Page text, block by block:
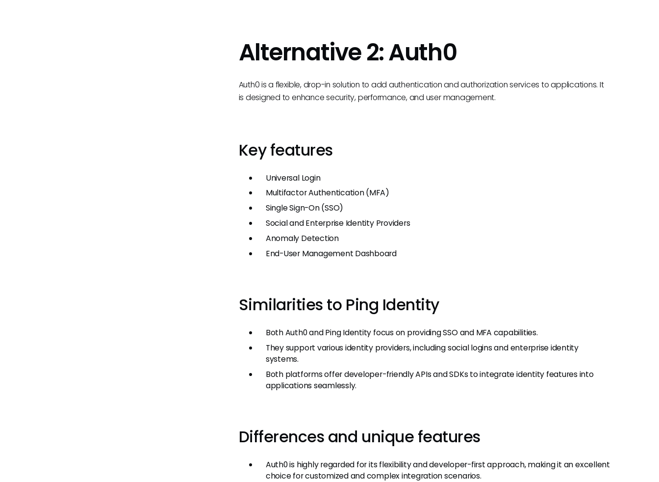
Alternative 2: Auth0
Auth0 is a flexible, drop-in solution to add authentication and authorization services to applications. It
is designed to enhance security, performance, and user management.
Key features
Universal Login
Multifactor Authentication (MFA)
Single Sign-On (SSO)
Social and Enterprise Identity Providers
Anomaly Detection
End-User Management Dashboard
Similarities to Ping Identity
Both Auth0 and Ping Identity focus on providing SSO and MFA capabilities.
They support various identity providers, including social logins and enterprise identity
systems.
Both platforms offer developer-friendly APIs and SDKs to integrate identity features into
applications seamlessly.
Differences and unique features
Auth0 is highly regarded for its flexibility and developer-first approach, making it an excellent
choice for customized and complex integration scenarios.